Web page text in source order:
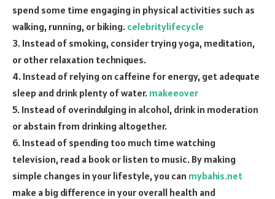
spend some time engaging in physical activities such as
walking, running, or biking. celebritylifecycle
3. Instead of smoking, consider trying yoga, meditation,
or other relaxation techniques.
4. Instead of relying on caffeine for energy, get adequate
sleep and drink plenty of water. makeeover
5. Instead of overindulging in alcohol, drink in moderation
or abstain from drinking altogether.
6. Instead of spending too much time watching
television, read a book or listen to music. By making
simple changes in your lifestyle, you can mybahis.net
make a big difference in your overall health and